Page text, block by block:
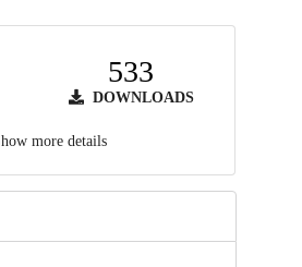
533
DOWNLOADS
more details